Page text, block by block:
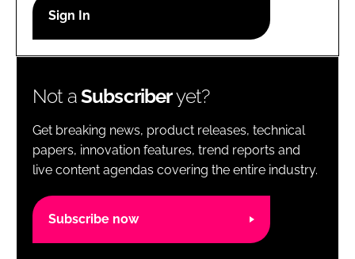
Password
Password
Remember me
Not aSubscriberyet?
Get breaking news, product releases, technical
papers, innovation features, trend reports and
live content agendas covering the entire industry.
Subscribe now